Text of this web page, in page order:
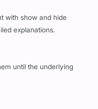
with show and hide
explanations.
until the underlying